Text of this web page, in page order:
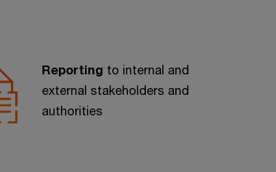
Reporting to internal and
external stakeholders and
authorities